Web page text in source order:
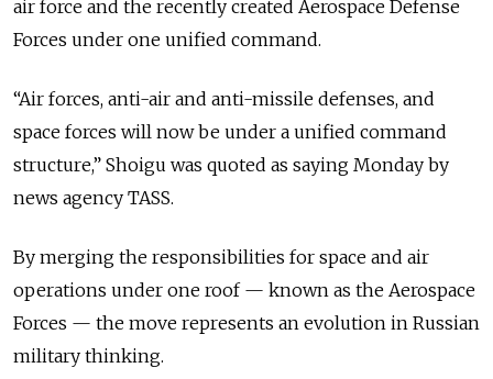
air force and the recently created Aerospace Defense
Forces under one unified command.
“Air forces, anti-air and anti-missile defenses, and
space forces will now be under a unified command
structure,” Shoigu was quoted as saying Monday by
news agency TASS.
By merging the responsibilities for space and air
operations under one roof — known as the Aerospace
Forces — the move represents an evolution in Russian
military thinking.